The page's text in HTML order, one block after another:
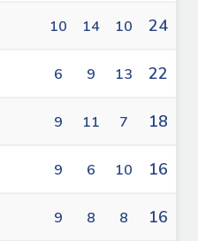
10 14 10 24
6 9 13 22
9 11 7 18
9 6 10 16
9 8 8 16